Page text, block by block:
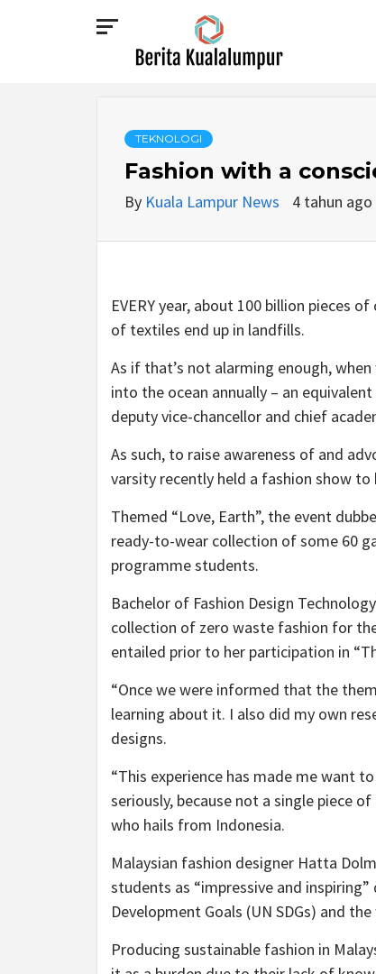
BERITA
KUALALUMPUR
TEKNOLOGI
Fashion with a
By Kuala Lampur News 4 tahun ago
EVERY year, about 100 billion pieces
of textiles end up in landfills.
As if that’s not alarming enough,
into the ocean annually – an
deputy vice-chancellor and chief
As such, to raise awareness of and
varsity recently held a fashion show
Themed “Love, Earth”, the event
ready-to-wear collection of some 60
programme students.
Bachelor of Fashion Design
collection of zero waste fashion for
entailed prior to her participation in
“Once we were informed that the
learning about it. I also did my own
designs.
“This experience has made me want
seriously, because not a single piece
who hails from Indonesia.
Malaysian fashion designer Hatta
students as “impressive and
Development Goals (UN SDGs) and
Producing sustainable fashion in